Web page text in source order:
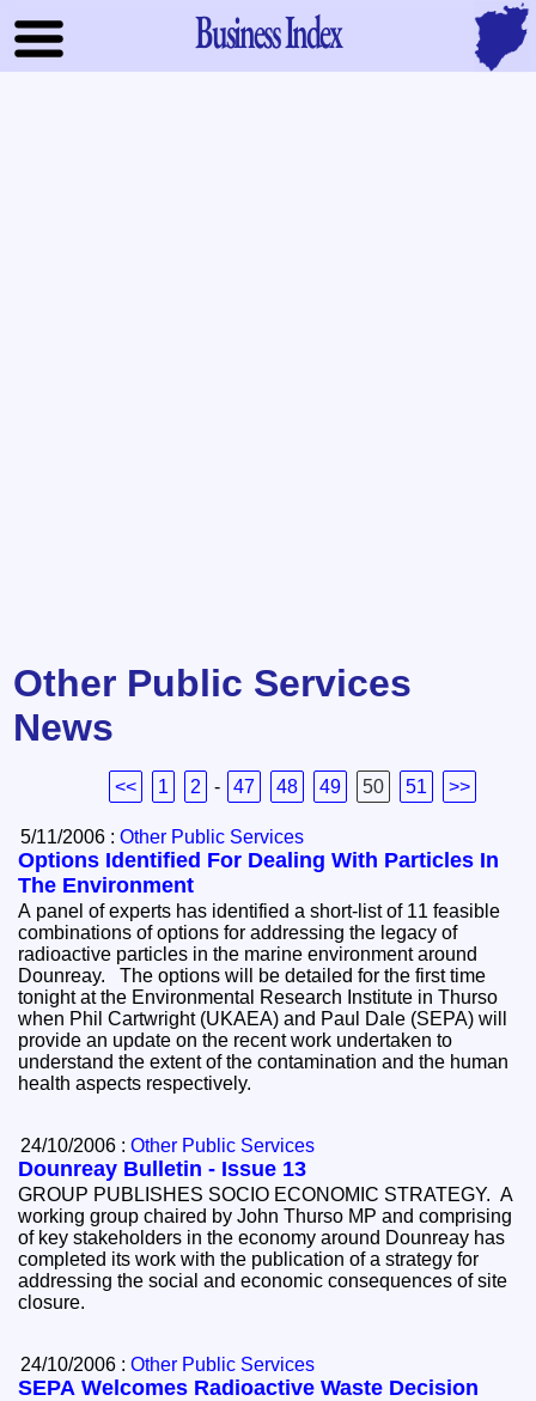
Business Index
Other Public Services
News
<< 1 2 - 47 48 49 50 51 >>
5/11/2006 :Other Public Services
Options Identified For Dealing With Particles In
The Environment
A panel of experts has identified a short-list of 11 feasible
combinations of options for addressing the legacy of
radioactive particles in the marine environment around
Dounreay. The options will be detailed for the first time
tonight at the Environmental Research Institute in Thurso
when Phil Cartwright (UKAEA) and Paul Dale (SEPA) will
provide an update on the recent work undertaken to
understand the extent of the contamination and the human
health aspects respectively.
24/10/2006 :Other Public Services
Dounreay Bulletin - Issue 13
GROUP PUBLISHES SOCIO ECONOMIC STRATEGY. A
working group chaired by John Thurso MP and comprising
of key stakeholders in the economy around Dounreay has
completed its work with the publication of a strategy for
addressing the social and economic consequences of site
closure.
24/10/2006 :Other Public Services
SEPA Welcomes Radioactive Waste Decision